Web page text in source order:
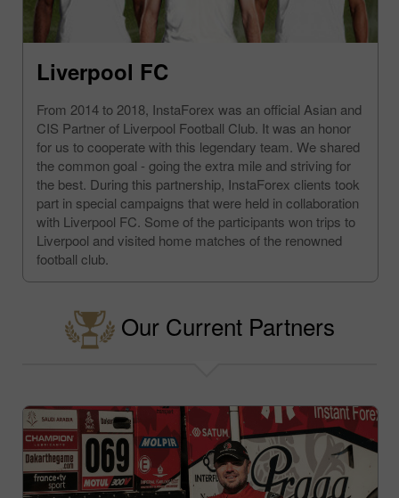
Liverpool FC
From 2014 to 2018, InstaForex was an official Asian and
CIS Partner of Liverpool Football Club. It was an honor
for us to cooperate with this legendary team. We shared
the common goal - going the extra mile and striving for
the best. During this partnership, InstaForex clients took
part in special campaigns that were held in collaboration
with Liverpool FC. Some of the participants won trips to
Liverpool and visited home matches of the renowned
football club.
Our Current Partners